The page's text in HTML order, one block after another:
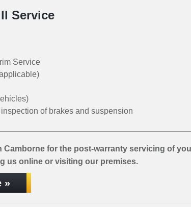
Service
Service
of brakes and suspension
Camborne for the post-warranty servicing of
us online or visiting our premises.
»